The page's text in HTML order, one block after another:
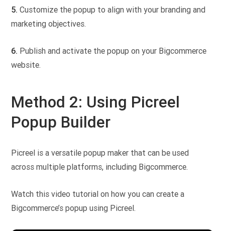
5. Customize the popup to align with your branding and
marketing objectives.
6. Publish and activate the popup on your Bigcommerce
website.
Method 2: Using Picreel
Popup Builder
Picreel is a versatile popup maker that can be used
across multiple platforms, including Bigcommerce.
Watch this video tutorial on how you can create a
Bigcommerce’s popup using Picreel.